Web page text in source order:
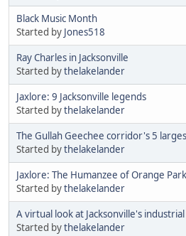
Black Music Month
Started by Jones518
Ray Charles in Jacksonville
Started bythelakelander
Jaxlore: 9 Jacksonville legends
Started bythelakelander
The Gullah Geechee corridor's 5
Started bythelakelander
Jaxlore: The Humanzee of Orange Park
Started bythelakelander
A virtual look at Jacksonville's
Started bythelakelander